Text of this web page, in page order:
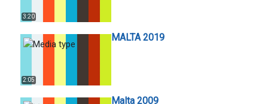
3:20
2:05
MALTA 2019
Malta 2009